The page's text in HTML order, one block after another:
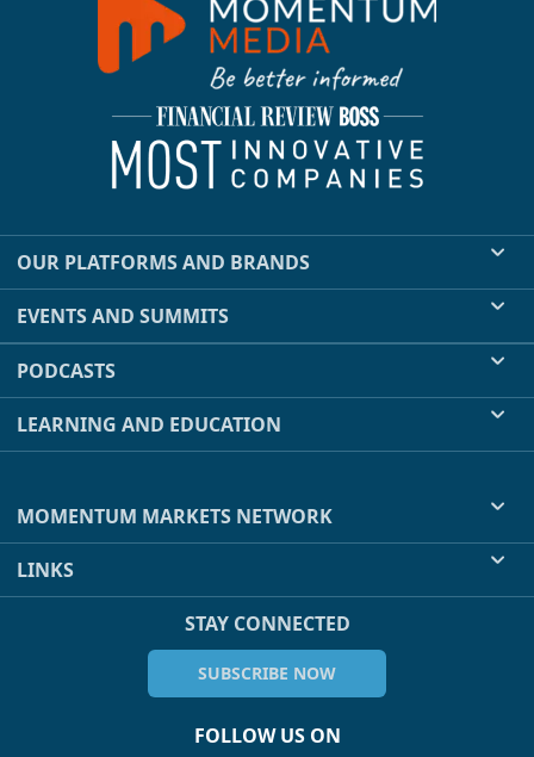
OUR PLATFORMS AND BRANDS
EVENTS AND SUMMITS
PODCASTS
LEARNING AND EDUCATION
MOMENTUM MARKETS NETWORK
LINKS
STAY CONNECTED
SUBSCRIBE NOW
FOLLOW US ON